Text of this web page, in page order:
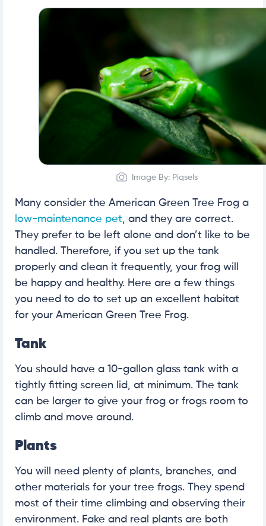
Image By: Piqsels
Many consider the American Green Tree Frog a
low-maintenance pet, and they are correct.
They prefer to be left alone and don’t like to be
handled. Therefore, if you set up the tank
properly and clean it frequently, your frog will
be happy and healthy. Here are a few things
you need to do to set up an excellent habitat
for your American Green Tree Frog.
Tank
You should have a 10-gallon glass tank with a
tightly fitting screen lid, at minimum. The tank
can be larger to give your frog or frogs room to
climb and move around.
Plants
You will need plenty of plants, branches, and
other materials for your tree frogs. They spend
most of their time climbing and observing their
environment. Fake and real plants are both